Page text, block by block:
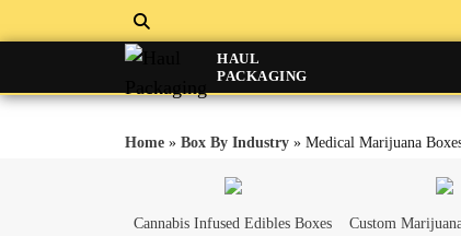
HAUL
PACKAGING
Home » Box By Industry » Medical Marijuana
Cannabis Infused Edibles Boxes Custom